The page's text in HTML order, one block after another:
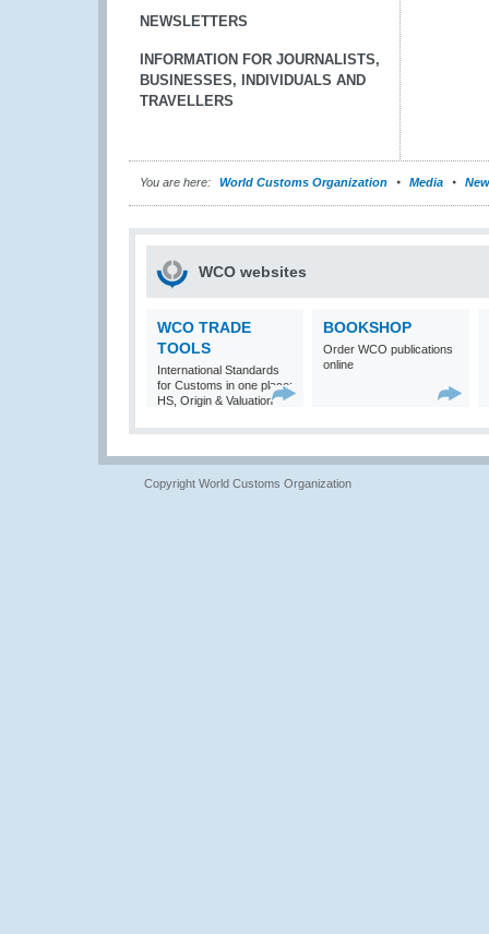
NEWSLETTERS
INFORMATION FOR JOURNALISTS,
BUSINESSES, INDIVIDUALS AND
TRAVELLERS
You are here: World Customs Organization Media
WCO websites
WCO TRADE
TOOLS
International Standards
for Customs in one place:
HS, Origin & Valuation
BOOKSHOP
Order WCO publications
online
Copyright World Customs Organization